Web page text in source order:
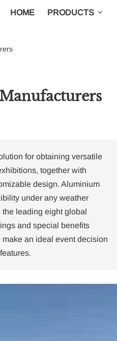
HOME PRODUCTS
for obtaining versatile
together with
design. Aluminium
under any weather
leading eight global
and special benefits
an ideal event decision